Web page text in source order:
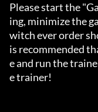
Please start the
ing, minimize the
witch ever order
is recommended
e and run the
e trainer!